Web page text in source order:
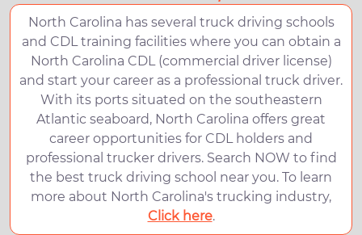
North Carolina has several truck driving schools
and CDL training facilities where you can obtain a
North Carolina CDL (commercial driver license)
and start your career as a professional truck driver.
With its ports situated on the southeastern
Atlantic seaboard, North Carolina offers great
career opportunities for CDL holders and
professional trucker drivers. Search NOW to find
the best truck driving school near you. To learn
more about North Carolina's trucking industry,
Click here.